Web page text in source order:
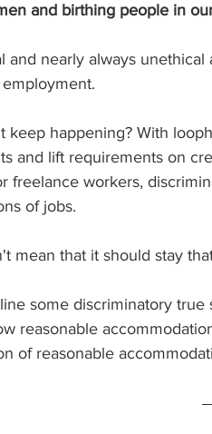
and birthing people in
and nearly always
keep happening? With
and lift requirements on
freelance workers,
of jobs.
mean that it should stay
some discriminatory
reasonable
of reasonable